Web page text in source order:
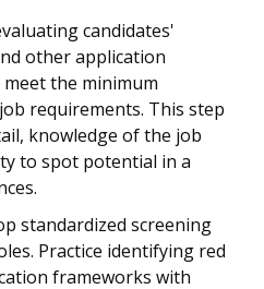
candidates'
other application
the minimum
requirements. This step
knowledge of the job
to spot potential in a
standardized screening
Practice identifying red
frameworks with